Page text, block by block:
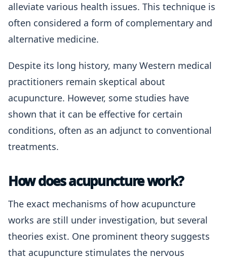
alleviate various health issues. This technique is
often considered a form of complementary and
alternative medicine.
Despite its long history, many Western medical
practitioners remain skeptical about
acupuncture. However, some studies have
shown that it can be effective for certain
conditions, often as an adjunct to conventional
treatments.
How does acupuncture work?
The exact mechanisms of how acupuncture
works are still under investigation, but several
theories exist. One prominent theory suggests
that acupuncture stimulates the nervous